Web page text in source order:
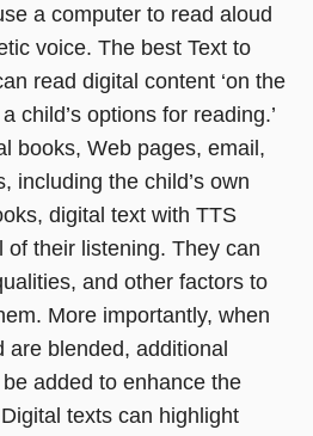
a computer to read aloud
voice. The best Text to
read digital content ‘on the
child’s options for reading.’
books, Web pages, email,
including the child’s own
digital text with TTS
of their listening. They can
and other factors to
More importantly, when
blended, additional
added to enhance the
texts can highlight